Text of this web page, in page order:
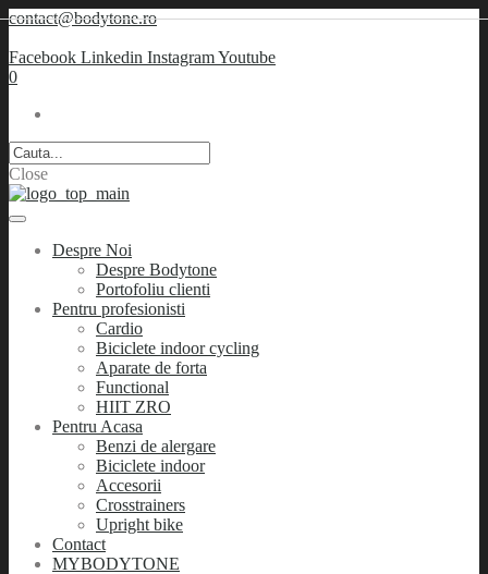
contact@bodytone.ro
Facebook Linkedin InstagramYoutube
0
Close
Despre Noi
Despre Bodytone
Portofoliu clienti
Pentru profesionisti
Cardio
Biciclete indoor cycling
Aparate de forta
Functional
HIIT ZRO
Pentru Acasa
Benzi de alergare
Biciclete indoor
Accesorii
Crosstrainers
Upright bike
Contact
MYBODYTONE